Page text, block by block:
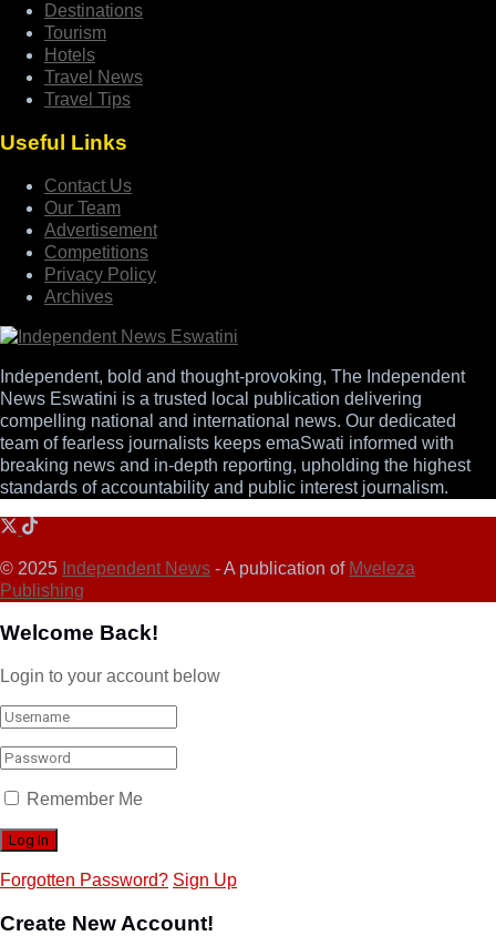
Destinations
Tourism
Hotels
Travel News
Travel Tips
Useful Links
Contact Us
Our Team
Advertisement
Competitions
Privacy Policy
Archives
Independent, bold and thought-provoking, The Independent
News Eswatini is a trusted local publication delivering
compelling national and international news. Our dedicated
team of fearless journalists keeps emaSwati informed with
breaking news and in-depth reporting, upholding the highest
standards of accountability and public interest journalism.
© 2025 Independent News - A publication of Mveleza
Publishing
Welcome Back!
Login to your account below
Remember Me
Forgotten Password? Sign Up
Create New Account!